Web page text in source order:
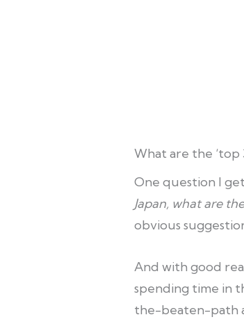
What are the ‘top
One question I
Japan, what are
obvious
And with good
spending time in
the-beaten-path